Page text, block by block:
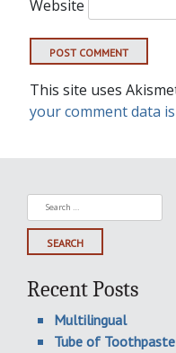
Website
This site uses
your comment data
Search
for:
Recent Posts
Multilingual
Tube of Toothpaste